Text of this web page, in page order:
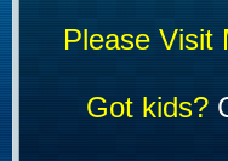
Please Visit
Got kids?